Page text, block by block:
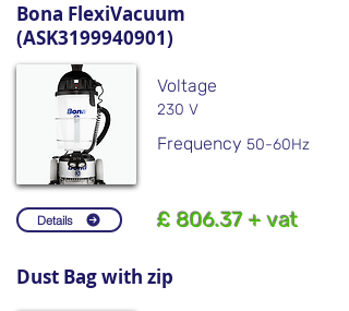
Bona FlexiVacuum
(ASK3199940901)
Voltage
230 V
Frequency 50-60Hz
Details £ 806.37 + vat
Dust Bag with zip